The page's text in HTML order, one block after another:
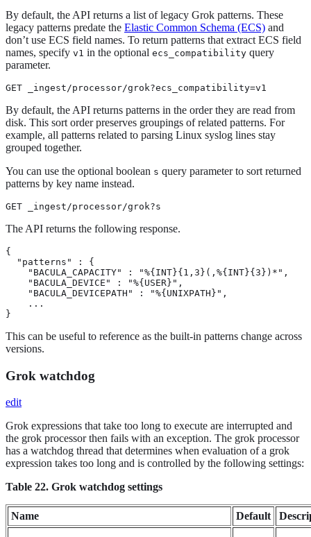
By default, the API returns a list of legacy Grok patterns. These
legacy patterns predate the Elastic Common Schema (ECS) and
don’t use ECS field names. To return patterns that extract ECS field
names, specify v1 in the optional ecs_compatibility query
parameter.
GET _ingest/processor/grok?ecs_compatibility=v1
By default, the API returns patterns in the order they are read from
disk. This sort order preserves groupings of related patterns. For
example, all patterns related to parsing Linux syslog lines stay
grouped together.
You can use the optional boolean s query parameter to sort returned
patterns by key name instead.
GET _ingest/processor/grok?s
The API returns the following response.
{
  "patterns" : {
    "BACULA_CAPACITY" : "%{INT}{1,3}(,%{INT}{3})*",
    "BACULA_DEVICE" : "%{USER}",
    "BACULA_DEVICEPATH" : "%{UNIXPATH}",
    ...
}
This can be useful to reference as the built-in patterns change across
versions.
Grok watchdog
edit
Grok expressions that take too long to execute are interrupted and
the grok processor then fails with an exception. The grok processor
has a watchdog thread that determines when evaluation of a grok
expression takes too long and is controlled by the following settings:
Table 22. Grok watchdog settings
Name Default